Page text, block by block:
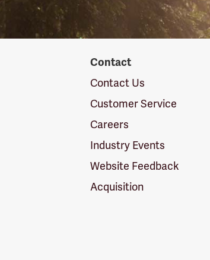
Contact
Contact Us
Customer Service
Careers
Industry Events
Website Feedback
Acquisition